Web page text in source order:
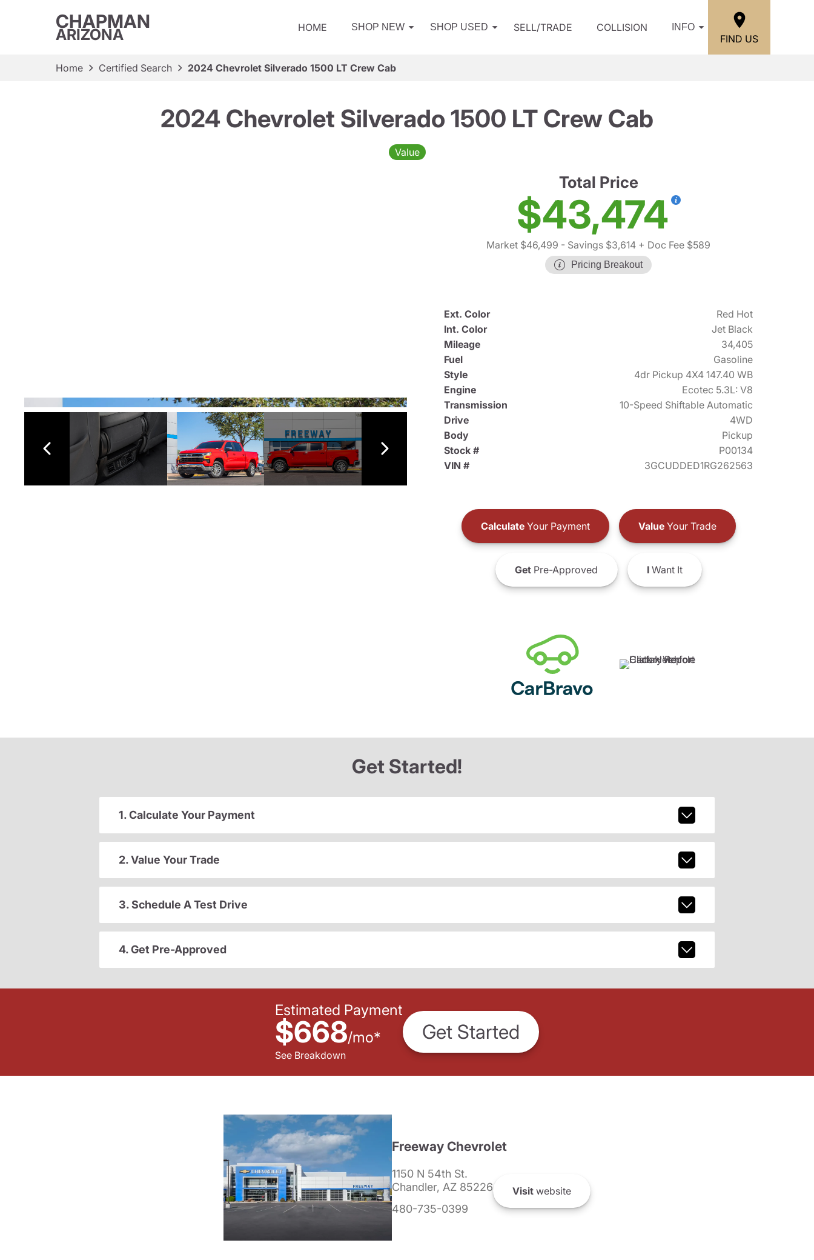
CHAPMAN
ARIZONA HOME SHOP NEW SHOP USED SELL/TRADE COLLISION INFO
FIND US
Home Certified Search 2024 Chevrolet Silverado 1500 LT Crew Cab
2024 Chevrolet Silverado 1500 LT Crew Cab
Value
Total Price
$43,474
Market $46,499 - Savings $3,614 + Doc Fee $589
Pricing Breakout
Ext. Color
Red Hot
Int. Color
Jet Black
Mileage
34,405
Fuel
Gasoline
Style
4dr Pickup 4X4 147.40 WB
Engine
Ecotec 5.3L: V8
Transmission
10-Speed Shiftable Automatic
Drive
4WD
Body
Pickup
Stock #
P00134
VIN #
3GCUDDED1RG262563
CalculateYour Payment ValueYour Trade
GetPre-Approved IWant It
Get Started!
1. Calculate Your Payment
2. Value Your Trade
3. Schedule A Test Drive
4. Get Pre-Approved
Estimated Payment
$668/mo*
See Breakdown
Get Started
Freeway Chevrolet
1150 N 54th St.
Chandler, AZ 85226
480-735-0399
Visit website